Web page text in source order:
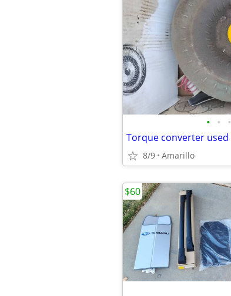
• • •
Torque converter used
8/9 Amarillo
$60